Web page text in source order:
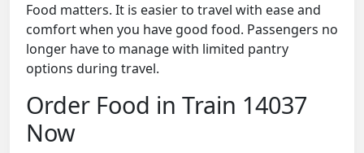
Food matters. It is easier to travel with ease and
comfort when you have good food. Passengers no
longer have to manage with limited pantry
options during travel.
Order Food in Train 14037
Now